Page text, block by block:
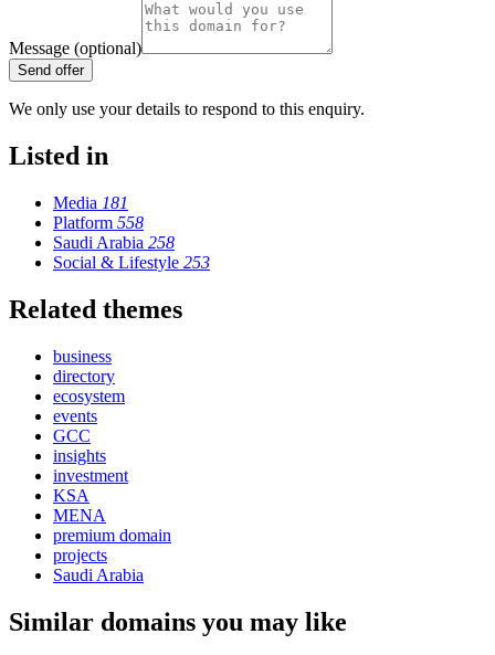
Message (optional)
Send offer
We only use your details to respond to this enquiry.
Listed in
Media 181
Platform 558
Saudi Arabia 258
Social & Lifestyle 253
Related themes
business
directory
ecosystem
events
GCC
insights
investment
KSA
MENA
premium domain
projects
Saudi Arabia
Similar domains you may like